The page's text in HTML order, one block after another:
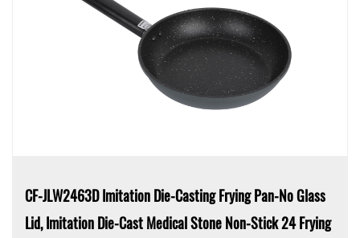
CF-JLW2463D Imitation Die-Casting Frying Pan-No Glass
Lid, Imitation Die-Cast Medical Stone Non-Stick 24 Frying